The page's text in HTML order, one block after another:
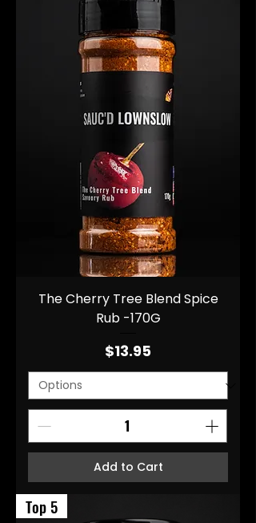
The Cherry Tree Blend Spice
Rub -170G
Price
$13.95
Add to Cart
Top 5